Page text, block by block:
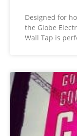
Designed for
the Globe
Wall Tap is